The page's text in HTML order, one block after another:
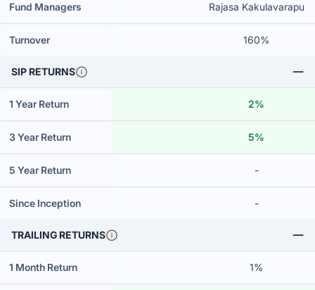
Fund Managers Rajasa Kakulavarapu
Turnover 160%
SIP RETURNS
1 Year Return 2%
3 Year Return 5%
5 Year Return -
Since Inception -
TRAILING RETURNS
1 Month Return 1%